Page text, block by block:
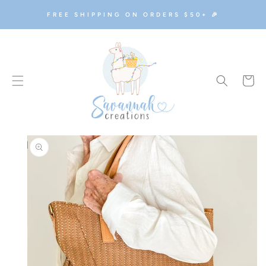
CONTENTFREE SHIPPING ON ORDERS $50+ 🎉
Cart
SKIP TO
PRODUCT
INFORMATION